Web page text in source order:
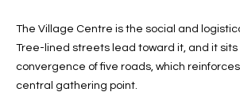
N
E
The Village Centre is the social and
Tree-lined streets lead toward it, and it sits
convergence of five roads, which
central gathering point.
o
g
e